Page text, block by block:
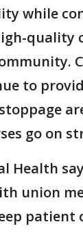
while
quality
to
go on
Health
union
patient